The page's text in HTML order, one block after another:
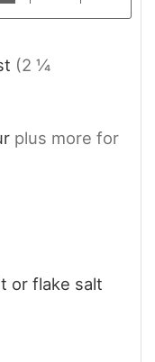
(2 ¼
plus more for
or flake salt